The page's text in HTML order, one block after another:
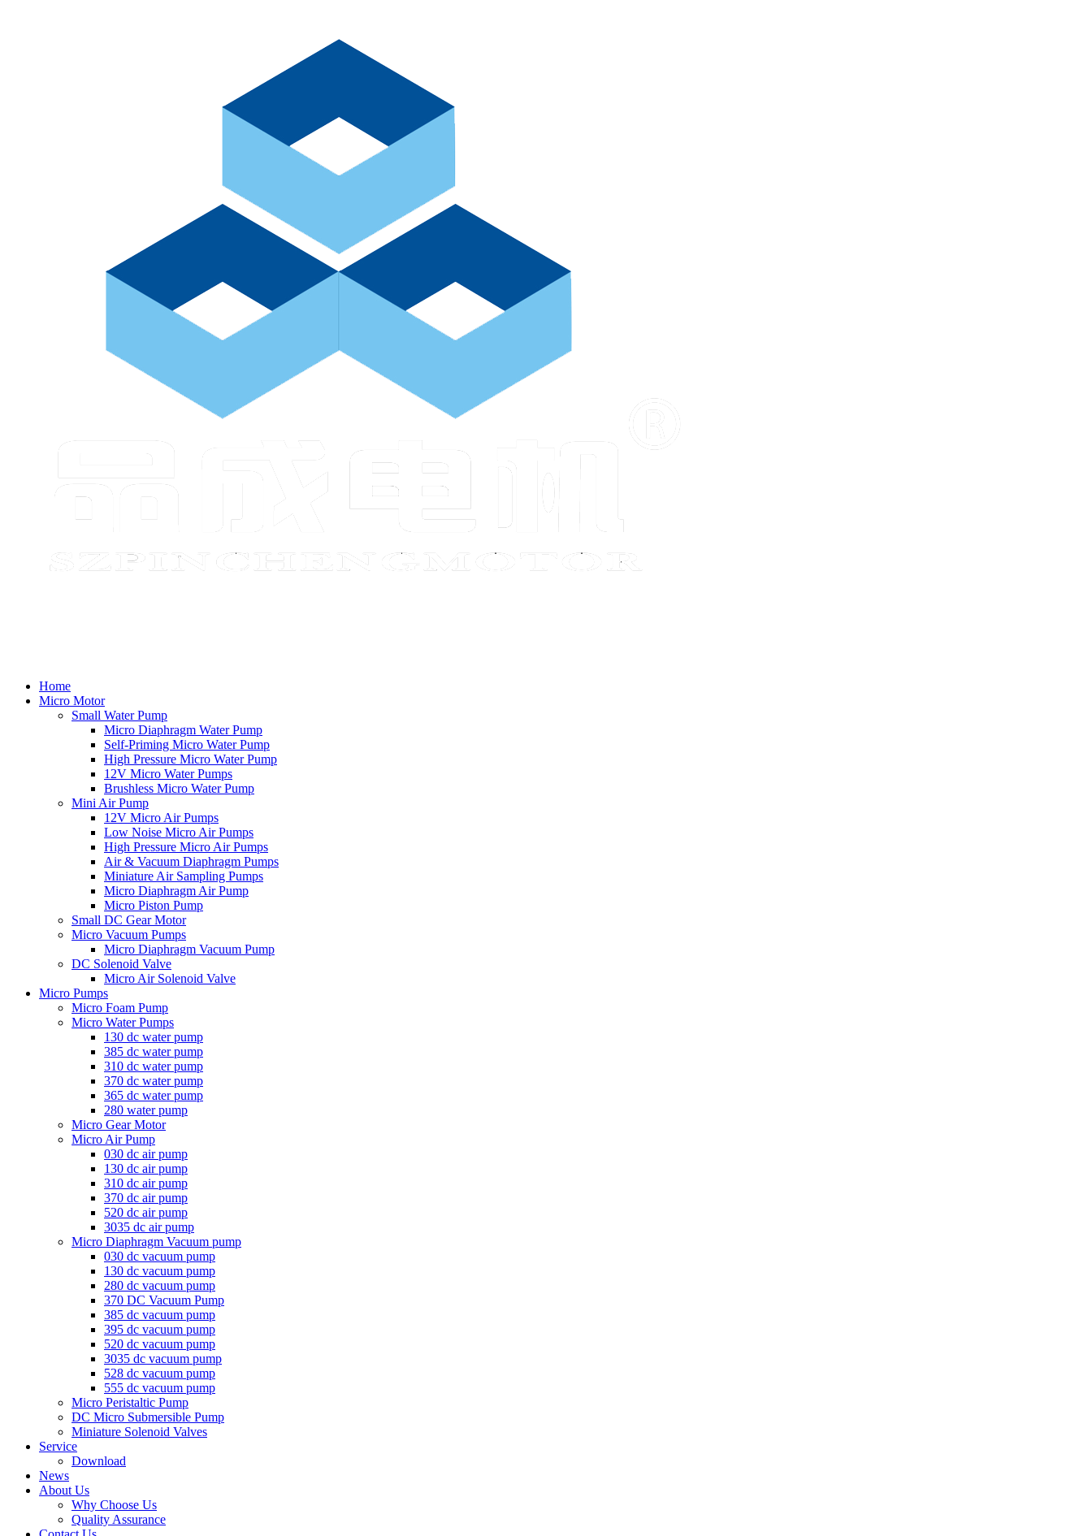
Home
Micro Motor
Small Water Pump
Micro Diaphragm Water Pump
Self-Priming Micro Water Pump
High Pressure Micro Water Pump
12V Micro Water Pumps
Brushless Micro Water Pump
Mini Air Pump
12V Micro Air Pumps
Low Noise Micro Air Pumps
High Pressure Micro Air Pumps
Air & Vacuum Diaphragm Pumps
Miniature Air Sampling Pumps
Micro Diaphragm Air Pump
Micro Piston Pump
Small DC Gear Motor
Micro Vacuum Pumps
Micro Diaphragm Vacuum Pump
DC Solenoid Valve
Micro Air Solenoid Valve
Micro Pumps
Micro Foam Pump
Micro Water Pumps
130 dc water pump
385 dc water pump
310 dc water pump
370 dc water pump
365 dc water pump
280 water pump
Micro Gear Motor
Micro Air Pump
030 dc air pump
130 dc air pump
310 dc air pump
370 dc air pump
520 dc air pump
3035 dc air pump
Micro Diaphragm Vacuum pump
030 dc vacuum pump
130 dc vacuum pump
280 dc vacuum pump
370 DC Vacuum Pump
385 dc vacuum pump
395 dc vacuum pump
520 dc vacuum pump
3035 dc vacuum pump
528 dc vacuum pump
555 dc vacuum pump
Micro Peristaltic Pump
DC Micro Submersible Pump
Miniature Solenoid Valves
Service
Download
News
About Us
Why Choose Us
Quality Assurance